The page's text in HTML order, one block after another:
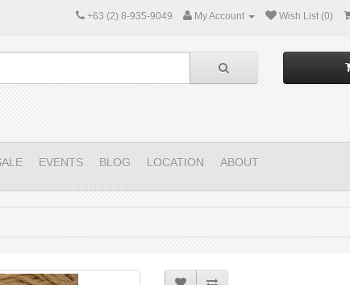
+63 (2) 8-935-9049 My Account Wish List (0)
EVENTS BLOG LOCATION ABOUT